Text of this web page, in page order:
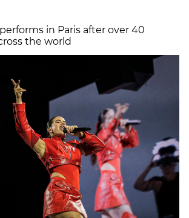
in Paris after over 40
the world